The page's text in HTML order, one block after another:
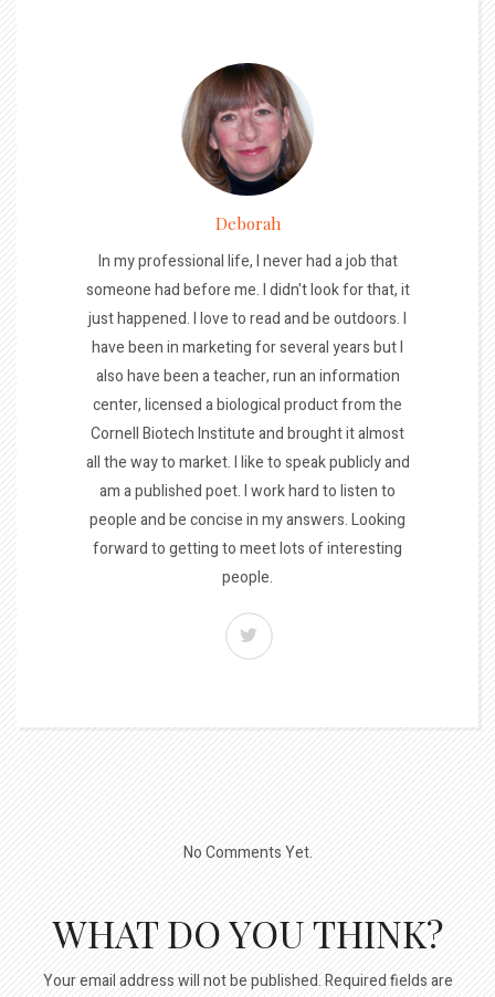
Deborah
In my professional life, I never had a job that
someone had before me. I didn't look for that, it
just happened. I love to read and be outdoors. I
have been in marketing for several years but I
also have been a teacher, run an information
center, licensed a biological product from the
Cornell Biotech Institute and brought it almost
all the way to market. I like to speak publicly and
am a published poet. I work hard to listen to
people and be concise in my answers. Looking
forward to getting to meet lots of interesting
people.
No Comments Yet.
WHAT DO YOU THINK?
Your email address will not be published.Required fields are